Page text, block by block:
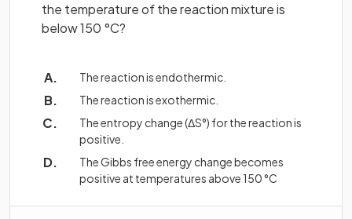
the temperature of the reaction mixture is
below 150 °C?
The reaction is endothermic.
The reaction is exothermic.
The entropy change (ΔS°) for the reaction is
positive.
The Gibbs free energy change becomes
positive at temperatures above 150 °C